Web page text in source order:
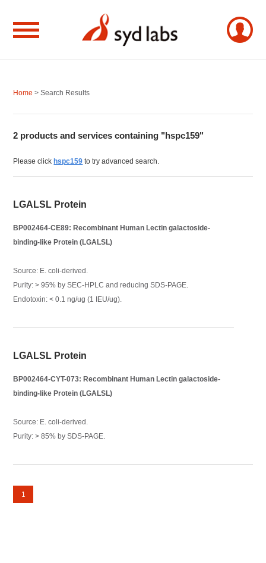
Home > Search Results
2 products and services containing "hspc159"
Please clickhspc159 to try advanced search.
LGALSL Protein
BP002464-CE89: Recombinant Human Lectin galactoside-
binding-like Protein (LGALSL)
Source: E. coli-derived.
Purity: > 95% by SEC-HPLC and reducing SDS-PAGE.
Endotoxin: < 0.1 ng/ug (1 IEU/ug).
LGALSL Protein
BP002464-CYT-073: Recombinant Human Lectin galactoside-
binding-like Protein (LGALSL)
Source: E. coli-derived.
Purity: > 85% by SDS-PAGE.
1